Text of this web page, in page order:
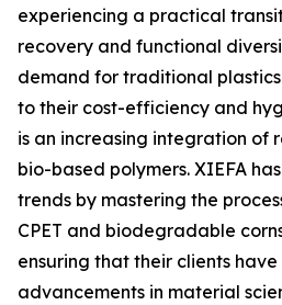
experiencing a practical
recovery and functional
demand for traditional
to their cost-efficiency and
is an increasing integration of
bio-based polymers. XIEFA
trends by mastering the
CPET and biodegradable
ensuring that their clients
advancements in material